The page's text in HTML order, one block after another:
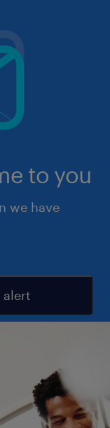
to you
we have
alert